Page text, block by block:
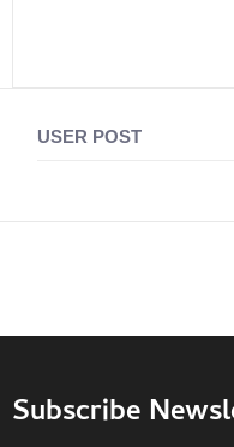
USER POST
Subscribe